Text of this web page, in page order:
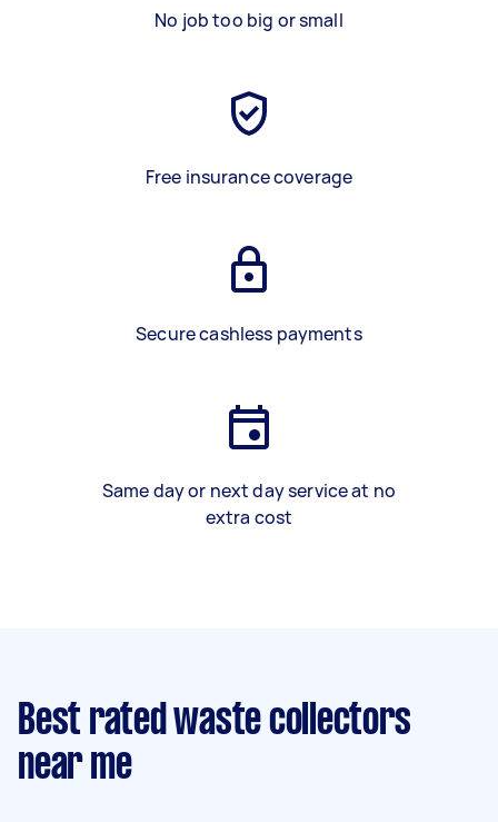
No job too big or small
Free insurance coverage
Secure cashless payments
Same day or next day service at no
extra cost
Best rated waste collectors
near me